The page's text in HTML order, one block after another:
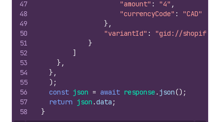
47
48
49
50
51
52
53
54
55
56
57
58
"amount" : "4" ,
"currencyCode" :
"CAD"
} ,
"variantId" :
"gid://shopify/
}
]
} ,
} ,
) ;
const json = await response . json() ;
return json .data ;
}